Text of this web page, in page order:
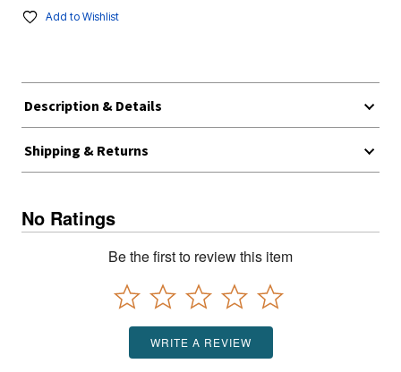
Add to Wishlist
Description & Details
Shipping & Returns
No Ratings
Be the first to review this item
WRITE A REVIEW